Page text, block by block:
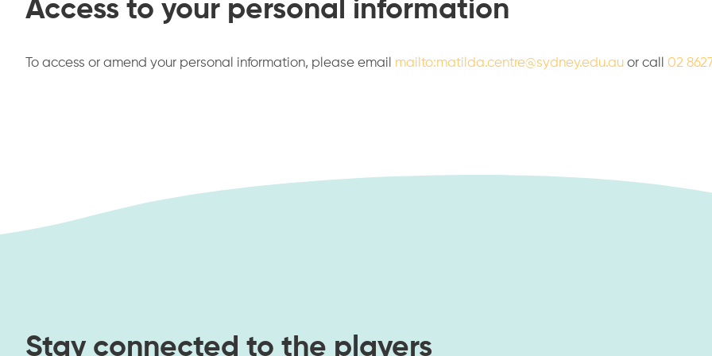
Access to your personal information
To access or amend your personal information, please email mailto:matilda.centre@sydney.edu.au or call 02
Stay connected to the players